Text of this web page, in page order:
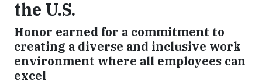
the U.S.
Honor earned for a commitment to
creating a diverse and inclusive work
environment where all employees can
excel